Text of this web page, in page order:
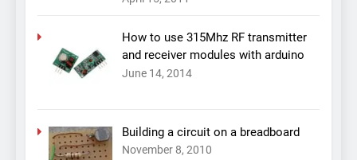
How to use 315Mhz RF transmitter
and receiver modules with arduino
June 14, 2014
Building a circuit on a breadboard
November 8, 2010